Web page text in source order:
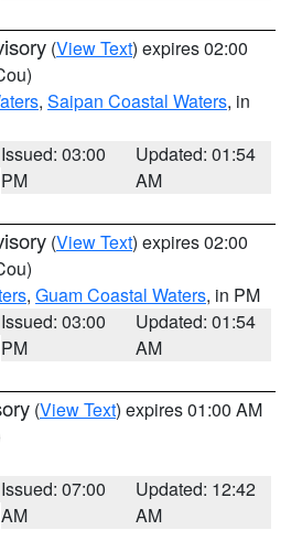
(View Text) expires 02:00
, Saipan Coastal Waters, in
Issued: 03:00
PM
Updated: 01:54
AM
(View Text) expires 02:00
, Guam Coastal Waters, in PM
Issued: 03:00
PM
Updated: 01:54
AM
(View Text) expires 01:00 AM
Issued: 07:00
AM
Updated: 12:42
AM